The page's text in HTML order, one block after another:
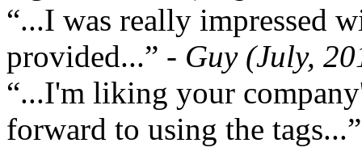
“...I was really impressed
provided...” - Guy (July,
“...I'm liking your
forward to using the